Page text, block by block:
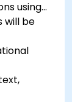
using
will be